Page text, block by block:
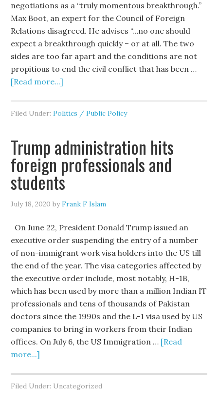
negotiations as a “truly momentous breakthrough.”
Max Boot, an expert for the Council of Foreign
Relations disagreed. He advises “…no one should
expect a breakthrough quickly – or at all. The two
sides are too far apart and the conditions are not
propitious to end the civil conflict that has been …
[Read more...]
Filed Under:Politics / Public Policy
Trump administration hits
foreign professionals and
students
July 18, 2020 byFrank F Islam
On June 22, President Donald Trump issued an
executive order suspending the entry of a number
of non-immigrant work visa holders into the US till
the end of the year. The visa categories affected by
the executive order include, most notably, H-1B,
which has been used by more than a million Indian IT
professionals and tens of thousands of Pakistan
doctors since the 1990s and the L-1 visa used by US
companies to bring in workers from their Indian
offices. On July 6, the US Immigration … [Read
more...]
Filed Under: Uncategorized